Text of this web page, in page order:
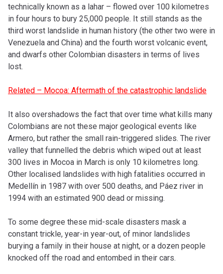
technically known as a lahar – flowed over 100 kilometres
in four hours to bury 25,000 people. It still stands as the
third worst landslide in human history (the other two were in
Venezuela and China) and the fourth worst volcanic event,
and dwarfs other Colombian disasters in terms of lives
lost.
Related – Mocoa: Aftermath of the catastrophic landslide
It also overshadows the fact that over time what kills many
Colombians are not these major geological events like
Armero, but rather the small rain-triggered slides. The river
valley that funnelled the debris which wiped out at least
300 lives in Mocoa in March is only 10 kilometres long.
Other localised landslides with high fatalities occurred in
Medellín in 1987 with over 500 deaths, and Páez river in
1994 with an estimated 900 dead or missing.
To some degree these mid-scale disasters mask a
constant trickle, year-in year-out, of minor landslides
burying a family in their house at night, or a dozen people
knocked off the road and entombed in their cars.